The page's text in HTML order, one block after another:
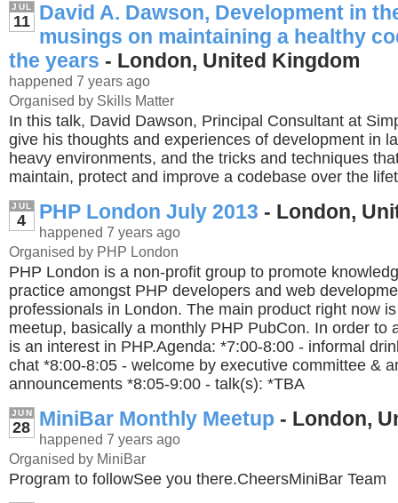
JUL
11 David A. Dawson, Development in
musings on maintaining a healthy
the years - London, United Kingdom
happened 7 years ago
Organised by Skills Matter
In this talk, David Dawson, Principal Consultant at
give his thoughts and experiences of development in
heavy environments, and the tricks and techniques
maintain, protect and improve a codebase over the
JUL
4 PHP London July 2013 - London,
happened 7 years ago
Organised by PHP London
PHP London is a non-profit group to promote
practice amongst PHP developers and web
professionals in London. The main product right now
meetup, basically a monthly PHP PubCon. In order to
is an interest in PHP.Agenda: *7:00-8:00 - informal
chat *8:00-8:05 - welcome by executive committee &
announcements *8:05-9:00 - talk(s): *TBA
JUN
28 MiniBar Monthly Meetup - London,
happened 7 years ago
Organised by MiniBar
Program to followSee you there.CheersMiniBar Team